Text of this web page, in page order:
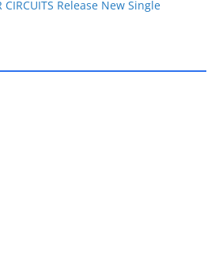
CIRCUITS Release New Single